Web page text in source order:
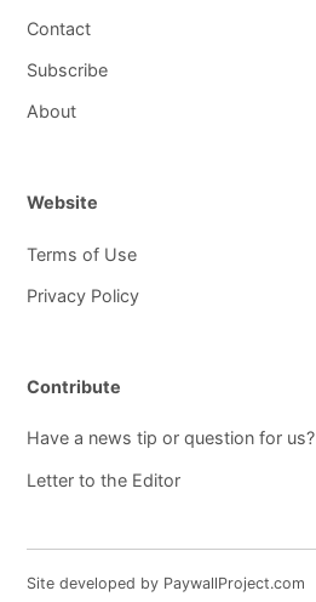
Contact
Subscribe
About
Website
Terms of Use
Privacy Policy
Contribute
Have a news tip or question for us?
Letter to the Editor
Site developed by PaywallProject.com